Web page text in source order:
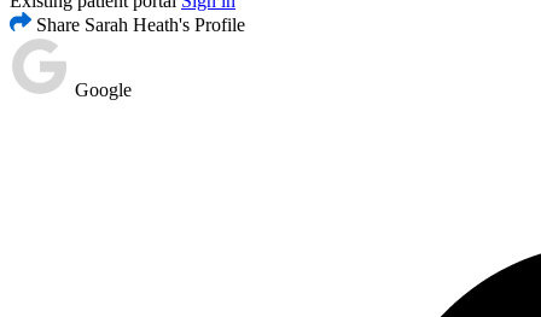
Share Sarah Heath's Profile
Google